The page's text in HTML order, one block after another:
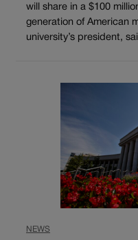
will share in a $100
generation of American
university’s president,
NEWS